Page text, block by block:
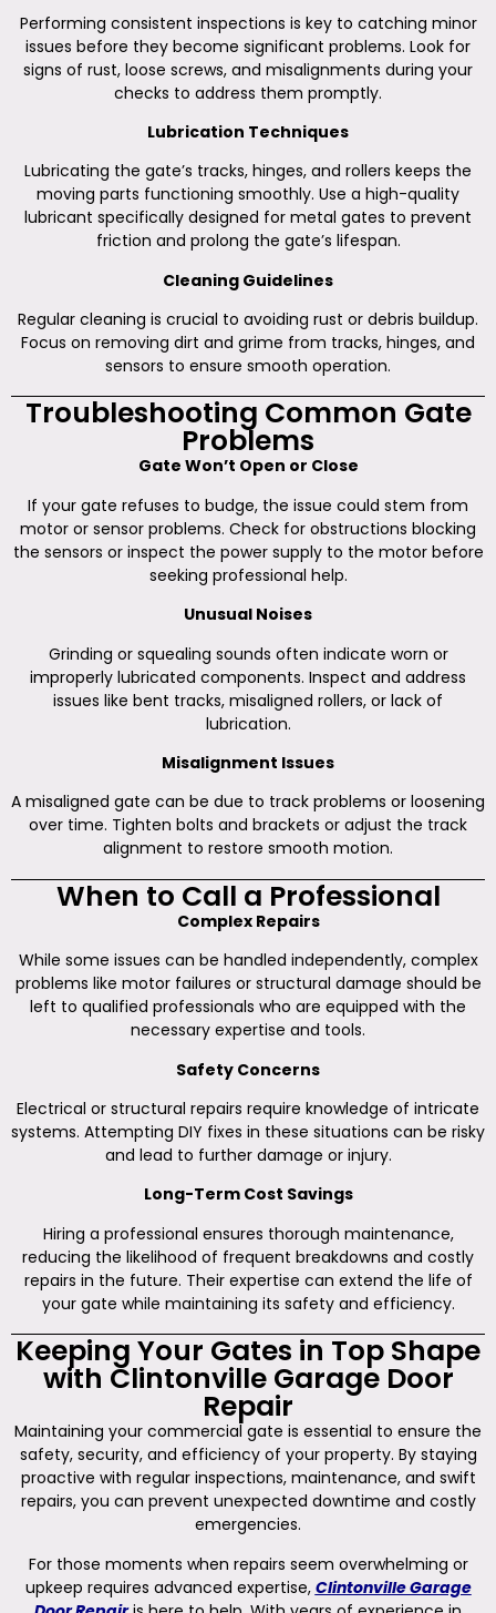
Performing consistent inspections is key to catching minor
issues before they become significant problems. Look for
signs of rust, loose screws, and misalignments during your
checks to address them promptly.
Lubrication Techniques
Lubricating the gate’s tracks, hinges, and rollers keeps the
moving parts functioning smoothly. Use a high-quality
lubricant specifically designed for metal gates to prevent
friction and prolong the gate’s lifespan.
Cleaning Guidelines
Regular cleaning is crucial to avoiding rust or debris buildup.
Focus on removing dirt and grime from tracks, hinges, and
sensors to ensure smooth operation.
Troubleshooting Common Gate
Problems
Gate Won’t Open or Close
If your gate refuses to budge, the issue could stem from
motor or sensor problems. Check for obstructions blocking
the sensors or inspect the power supply to the motor before
seeking professional help.
Unusual Noises
Grinding or squealing sounds often indicate worn or
improperly lubricated components. Inspect and address
issues like bent tracks, misaligned rollers, or lack of
lubrication.
Misalignment Issues
A misaligned gate can be due to track problems or loosening
over time. Tighten bolts and brackets or adjust the track
alignment to restore smooth motion.
When to Call a Professional
Complex Repairs
While some issues can be handled independently, complex
problems like motor failures or structural damage should be
left to qualified professionals who are equipped with the
necessary expertise and tools.
Safety Concerns
Electrical or structural repairs require knowledge of intricate
systems. Attempting DIY fixes in these situations can be risky
and lead to further damage or injury.
Long-Term Cost Savings
Hiring a professional ensures thorough maintenance,
reducing the likelihood of frequent breakdowns and costly
repairs in the future. Their expertise can extend the life of
your gate while maintaining its safety and efficiency.
Keeping Your Gates in Top Shape
with Clintonville Garage Door
Repair
Maintaining your commercial gate is essential to ensure the
safety, security, and efficiency of your property. By staying
proactive with regular inspections, maintenance, and swift
repairs, you can prevent unexpected downtime and costly
emergencies.
For those moments when repairs seem overwhelming or
upkeep requires advanced expertise, Clintonville Garage